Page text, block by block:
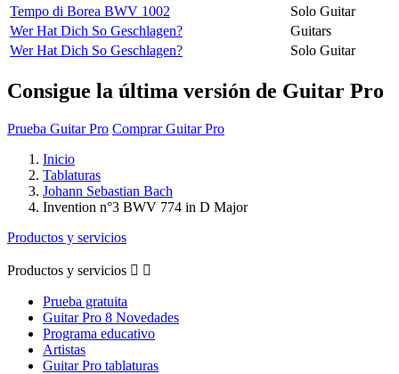
Tempo di Borea BWV 1002
Solo Guitar
Wer Hat Dich So Geschlagen?
Guitars
Wer Hat Dich So Geschlagen?
Solo Guitar
Consigue la última versión de Guitar Pro
Prueba Guitar Pro Comprar Guitar Pro
Inicio
Tablaturas
Johann Sebastian Bach
Invention n°3 BWV 774 in D Major
Productos y servicios
Productos y servicios  
Prueba gratuita
Guitar Pro 8 Novedades
Programa educativo
Artistas
Guitar Pro tablaturas